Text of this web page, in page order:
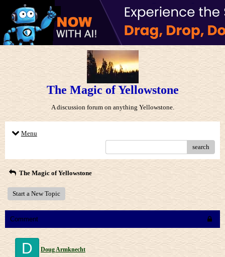
The Magic of Yellowstone
A discussion forum on anything Yellowstone.
Menu
search
The Magic of Yellowstone
Start a New Topic
Comment
D Doug Armknecht